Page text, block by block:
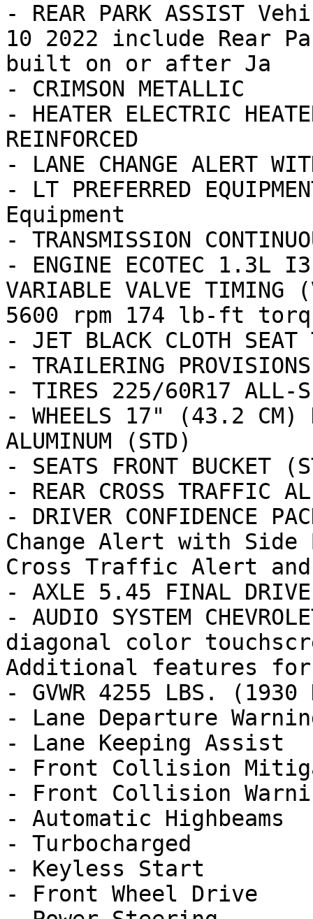
- REAR PARK ASSIST
10 2022 include Rear
built on or after Ja
- CRIMSON METALLIC
- HEATER ELECTRIC
REINFORCED
- LANE CHANGE ALERT
- LT PREFERRED
Equipment
- TRANSMISSION
- ENGINE ECOTEC 1.3L I3
VARIABLE VALVE
5600 rpm 174 lb-ft
- JET BLACK CLOTH SEAT
- TRAILERING PROVISIONS
- TIRES 225/60R17 ALL-
- WHEELS 17" (43.2 CM)
ALUMINUM (STD)
- SEATS FRONT BUCKET
- REAR CROSS TRAFFIC
- DRIVER CONFIDENCE
Change Alert with Side
Cross Traffic Alert and
- AXLE 5.45 FINAL
- AUDIO SYSTEM
diagonal color
Additional features for
- GVWR 4255 LBS. (1930
- Lane Departure
- Lane Keeping Assist
- Front Collision
- Front Collision
- Automatic Highbeams
- Turbocharged
- Keyless Start
- Front Wheel Drive